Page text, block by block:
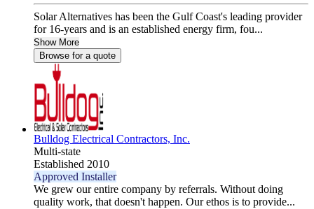
Solar Alternatives has been the Gulf Coast's leading provider
for 16-years and is an established energy firm, fou...
Show More
Browse for a quote
Bulldog Electrical Contractors, Inc.
Multi-state
Established 2010
Approved Installer
We grew our entire company by referrals. Without doing
quality work, that doesn't happen. Our ethos is to provide...